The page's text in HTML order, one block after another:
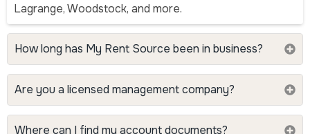
Lagrange, Woodstock, and more.
How long has My Rent Source been in business?
Are you a licensed management company?
Where can I find my account documents?